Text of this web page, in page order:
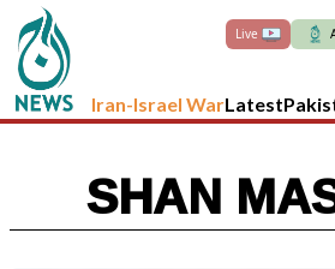
Live
Iran-Israel WarLatest
SHAN